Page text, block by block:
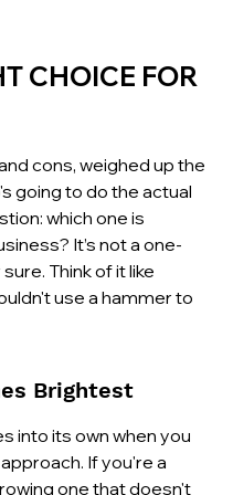
CHOICE FOR
cons, weighed up the
going to do the actual
which one is
It’s not a one-
Think of it like
use a hammer to
Brightest
into its own when you
If you're a
one that doesn't